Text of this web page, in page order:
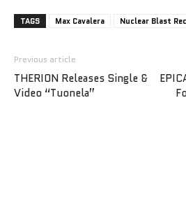
TAGS Max Cavalera Nuclear Blast
Previous article
THERION Releases Single &
Video “Tuonela”